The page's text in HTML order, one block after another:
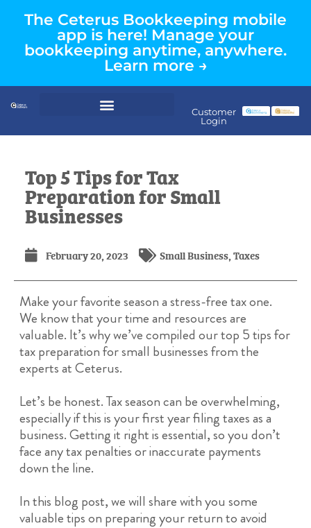
The Ceterus Bookkeeping mobile
app is here! Manage your
bookkeeping anytime, anywhere.
Learn more →
Customer
Login
Top 5 Tips for Tax
Preparation for Small
Businesses
February 20, 2023 Small Business,Taxes
Make your favorite season a stress-free tax one.
We know that your time and resources are
valuable. It’s why we’ve compiled our top 5 tips for
tax preparation for small businesses from the
experts at Ceterus.
Let’s be honest. Tax season can be overwhelming,
especially if this is your first year filing taxes as a
business. Getting it right is essential, so you don’t
face any tax penalties or inaccurate payments
down the line.
In this blog post, we will share with you some
valuable tips on preparing your return to avoid